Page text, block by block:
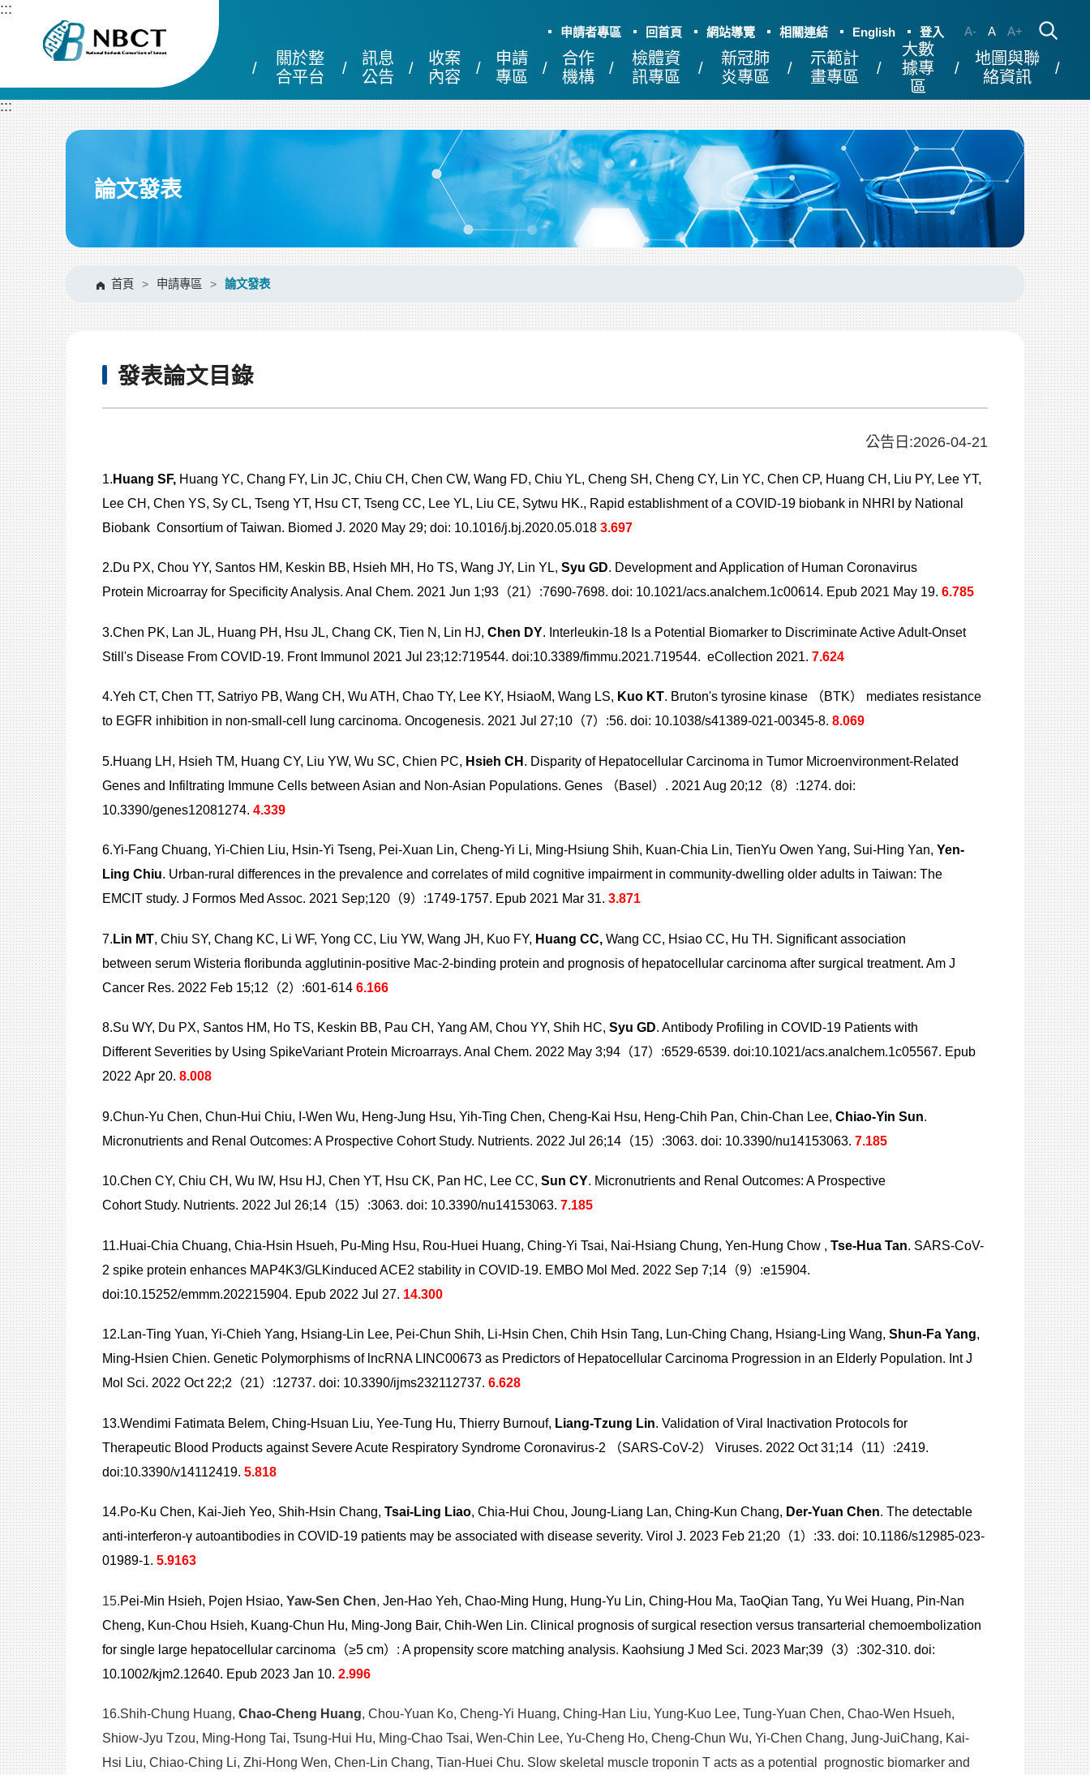
跳
容
區
塊
:::
申請者專區 回首頁 網站導覽 相關連結 English 登入 A- A A+
關於整
合平台
訊息
公告
收案
內容
申請
專區
合作
機構
檢體資
訊專區
新冠肺
炎專區
示範計
畫專區
大數
據專
區
地圖與聯
絡資訊
:::
論文發表
首頁 > 申請專區 > 論文發表
發表論文目錄
公告日:2026-04-21
1. Huang SF,Huang YC, Chang FY, Lin JC, Chiu CH, Chen CW, Wang FD, Chiu YL, Cheng SH, Cheng CY, Lin YC, Chen CP, Huang CH, Liu PY, Lee YT,
Lee CH, Chen YS, Sy CL, Tseng YT, Hsu CT, Tseng CC, Lee YL, Liu CE, Sytwu HK., Rapid establishment of a COVID-19 biobank in NHRI by National
Biobank Consortium of Taiwan. Biomed J. 2020 May 29; doi: 10.1016/j.bj.2020.05.018 3.697
2.Du PX, Chou YY, Santos HM, Keskin BB, Hsieh MH, Ho TS, Wang JY, Lin YL, Syu GD. Development and Application of Human Coronavirus
Protein Microarray for Specificity Analysis. Anal Chem. 2021 Jun 1;93（21）:7690-7698. doi: 10.1021/acs.analchem.1c00614. Epub 2021 May 19. 6.785
3.Chen PK, Lan JL, Huang PH, Hsu JL, Chang CK, Tien N, Lin HJ, Chen DY. Interleukin-18 Is a Potential Biomarker to Discriminate Active Adult-Onset
Still's Disease From COVID-19. Front Immunol 2021 Jul 23;12:719544. doi:10.3389/fimmu.2021.719544. eCollection 2021. 7.624
4.Yeh CT, Chen TT, Satriyo PB, Wang CH, Wu ATH, Chao TY, Lee KY, HsiaoM, Wang LS, Kuo KT. Bruton's tyrosine kinase （BTK） mediates resistance
to EGFR inhibition in non-small-cell lung carcinoma. Oncogenesis. 2021 Jul 27;10（7）:56. doi: 10.1038/s41389-021-00345-8. 8.069
5.Huang LH, Hsieh TM, Huang CY, Liu YW, Wu SC, Chien PC, Hsieh CH . Disparity of Hepatocellular Carcinoma in Tumor Microenvironment-Related
Genes and Infiltrating Immune Cells between Asian and Non-Asian Populations. Genes （Basel）. 2021 Aug 20;12（8）:1274. doi:
10.3390/genes12081274. 4.339
6.Yi-Fang Chuang, Yi-Chien Liu, Hsin-Yi Tseng, Pei-Xuan Lin, Cheng-Yi Li, Ming-Hsiung Shih, Kuan-Chia Lin, TienYu Owen Yang, Sui-Hing Yan, Yen-
Ling Chiu. Urban-rural differences in the prevalence and correlates of mild cognitive impairment in community-dwelling older adults in Taiwan: The
EMCIT study. J Formos Med Assoc. 2021 Sep;120（9）:1749-1757. Epub 2021 Mar 31. 3.871
7. Lin MT, Chiu SY, Chang KC, Li WF, Yong CC, Liu YW, Wang JH, Kuo FY, Huang CC,Wang CC, Hsiao CC, Hu TH. Significant association
between serum Wisteria floribunda agglutinin-positive Mac-2-binding protein and prognosis of hepatocellular carcinoma after surgical treatment. Am J
Cancer Res. 2022 Feb 15;12（2）:601-614 6.166
8.Su WY, Du PX, Santos HM, Ho TS, Keskin BB, Pau CH, Yang AM, Chou YY, Shih HC, Syu GD. Antibody Profiling in COVID-19 Patients with
Different Severities by Using SpikeVariant Protein Microarrays. Anal Chem. 2022 May 3;94（17）:6529-6539. doi:10.1021/acs.analchem.1c05567. Epub
2022 Apr 20. 8.008
9.Chun-Yu Chen, Chun-Hui Chiu, I-Wen Wu, Heng-Jung Hsu, Yih-Ting Chen, Cheng-Kai Hsu, Heng-Chih Pan, Chin-Chan Lee, Chiao-Yin Sun.
Micronutrients and Renal Outcomes: A Prospective Cohort Study. Nutrients. 2022 Jul 26;14（15）:3063. doi: 10.3390/nu14153063. 7.185
10.Chen CY, Chiu CH, Wu IW, Hsu HJ, Chen YT, Hsu CK, Pan HC, Lee CC, Sun CY. Micronutrients and Renal Outcomes: A Prospective
Cohort Study. Nutrients. 2022 Jul 26;14（15）:3063. doi: 10.3390/nu14153063. 7.185
11.Huai-Chia Chuang, Chia-Hsin Hsueh, Pu-Ming Hsu, Rou-Huei Huang, Ching-Yi Tsai, Nai-Hsiang Chung, Yen-Hung Chow , Tse-Hua Tan. SARS-CoV-
2 spike protein enhances MAP4K3/GLKinduced ACE2 stability in COVID-19. EMBO Mol Med. 2022 Sep 7;14（9）:e15904.
doi:10.15252/emmm.202215904. Epub 2022 Jul 27. 14.300
12.Lan-Ting Yuan, Yi-Chieh Yang, Hsiang-Lin Lee, Pei-Chun Shih, Li-Hsin Chen, Chih Hsin Tang, Lun-Ching Chang, Hsiang-Ling Wang, Shun-Fa Yang,
Ming-Hsien Chien. Genetic Polymorphisms of lncRNA LINC00673 as Predictors of Hepatocellular Carcinoma Progression in an Elderly Population. Int J
Mol Sci. 2022 Oct 22;2（21）:12737. doi: 10.3390/ijms232112737. 6.628
13.Wendimi Fatimata Belem, Ching-Hsuan Liu, Yee-Tung Hu, Thierry Burnouf, Liang-Tzung Lin. Validation of Viral Inactivation Protocols for
Therapeutic Blood Products against Severe Acute Respiratory Syndrome Coronavirus-2 （SARS-CoV-2） Viruses. 2022 Oct 31;14（11）:2419.
doi:10.3390/v14112419. 5.818
14.Po-Ku Chen, Kai-Jieh Yeo, Shih-Hsin Chang, Tsai-Ling Liao, Chia-Hui Chou, Joung-Liang Lan, Ching-Kun Chang, Der-Yuan Chen. The detectable
anti-interferon-γ autoantibodies in COVID-19 patients may be associated with disease severity. Virol J. 2023 Feb 21;20（1）:33. doi: 10.1186/s12985-023-
01989-1. 5.9163
15.Pei-Min Hsieh, Pojen Hsiao, Yaw-Sen Chen, Jen-Hao Yeh, Chao-Ming Hung, Hung-Yu Lin, Ching-Hou Ma, TaoQian Tang, Yu Wei Huang, Pin-Nan
Cheng, Kun-Chou Hsieh, Kuang-Chun Hu, Ming-Jong Bair, Chih-Wen Lin. Clinical prognosis of surgical resection versus transarterial chemoembolization
for single large hepatocellular carcinoma（≥5 cm）: A propensity score matching analysis. Kaohsiung J Med Sci. 2023 Mar;39（3）:302-310. doi:
10.1002/kjm2.12640. Epub 2023 Jan 10. 2.996
16.Shih-Chung Huang, Chao-Cheng Huang, Chou-Yuan Ko, Cheng-Yi Huang, Ching-Han Liu, Yung-Kuo Lee, Tung-Yuan Chen, Chao-Wen Hsueh,
Shiow-Jyu Tzou, Ming-Hong Tai, Tsung-Hui Hu, Ming-Chao Tsai, Wen-Chin Lee, Yu-Cheng Ho, Cheng-Chun Wu, Yi-Chen Chang, Jung-JuiChang, Kai-
Hsi Liu, Chiao-Ching Li, Zhi-Hong Wen, Chen-Lin Chang, Tian-Huei Chu. Slow skeletal muscle troponin T acts as a potential prognostic biomarker and